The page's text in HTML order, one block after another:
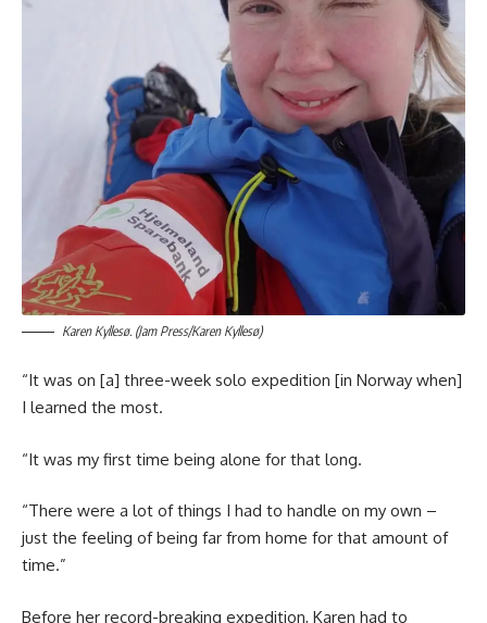
Karen Kyllesø. (Jam Press/Karen Kyllesø)
“It was on [a] three-week solo expedition [in Norway when]
I learned the most.
“It was my first time being alone for that long.
“There were a lot of things I had to handle on my own –
just the feeling of being far from home for that amount of
time.”
Before her record-breaking expedition, Karen had to